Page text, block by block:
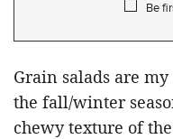
Be
Grain salads are
the fall/winter
chewy texture of